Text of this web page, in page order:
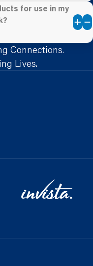
for use in my
Connections.
Lives.